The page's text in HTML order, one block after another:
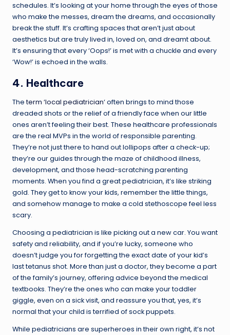
schedules. It’s looking at your home through the eyes of those
who make the messes, dream the dreams, and occasionally
break the stuff. It’s crafting spaces that aren’t just about
aesthetics but are truly lived in, loved on, and dreamt about.
It’s ensuring that every ‘Oops!’ is met with a chuckle and every
‘Wow!’ is echoed in the walls.
4. Healthcare
Theterm ‘local pediatrician‘ often brings to mind those
dreaded shots or the relief of a friendly face when our little
ones aren’t feeling their best. These healthcare professionals
are the real MVPs in the world of responsible parenting.
They’re not just there to hand out lollipops after a check-up;
they’re our guides through the maze of childhood illness,
development, and those head-scratching parenting
moments. When you find a great pediatrician, it’s like striking
gold. They get to know your kids, remember the little things,
and somehow manage to make a cold stethoscope feel less
scary.
Choosing a pediatrician is like picking out a new car. You want
safety and reliability, and if you’re lucky, someone who
doesn’t judge you for forgetting the exact date of your kid’s
last tetanus shot. More than just a doctor, they become a part
of the family’s journey, offering advice beyond the medical
textbooks. They’re the ones who can make your toddler
giggle, even on a sick visit, and reassure you that, yes, it’s
normal that your child is terrified of sock puppets.
While pediatricians are superheroes in their own right, it’s not